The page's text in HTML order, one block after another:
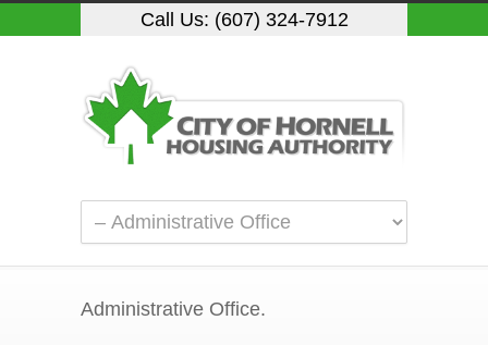
Call Us: (607) 324-7912
Administrative Office.